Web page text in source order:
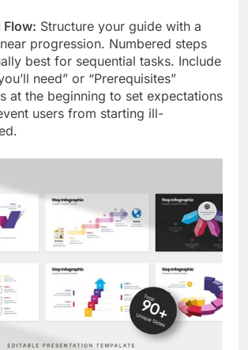
Flow: Structure your guide with a
progression. Numbered steps
best for sequential tasks. Include
need” or “Prerequisites”
at the beginning to set expectations
users from starting ill-